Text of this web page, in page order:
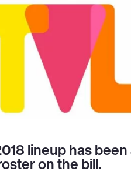
lineup has
on the bill.